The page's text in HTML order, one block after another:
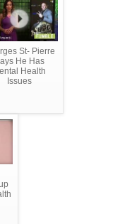
St- Pierre
He Has
Health
Issues